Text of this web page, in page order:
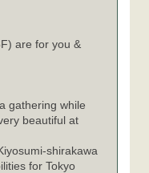
are for you &
gathering while
beautiful at
shirakawa
for Tokyo